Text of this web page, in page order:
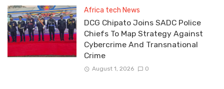
Africa tech News
DCG Chipato Joins SADC Police
Chiefs To Map Strategy Against
Cybercrime And Transnational
Crime
August 1, 2026 0